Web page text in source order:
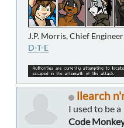
J.P. Morris, Chief Engineer
D-T-E
llearch
I used to be a
Code